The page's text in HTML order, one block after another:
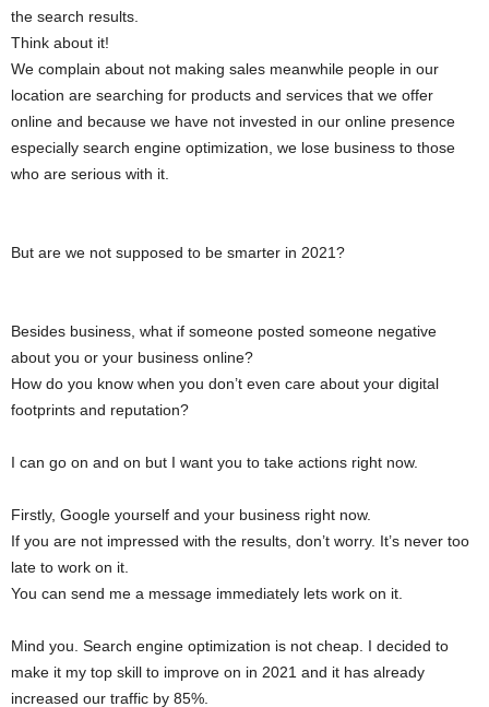
the search results.
Think about it!
We complain about not making sales meanwhile people in our
location are searching for products and services that we offer
online and because we have not invested in our online presence
especially search engine optimization, we lose business to those
who are serious with it.
But are we not supposed to be smarter in 2021?
Besides business, what if someone posted someone negative
about you or your business online?
How do you know when you don’t even care about your digital
footprints and reputation?
I can go on and on but I want you to take actions right now.
Firstly, Google yourself and your business right now.
If you are not impressed with the results, don’t worry. It’s never too
late to work on it.
You can send me a message immediately lets work on it.
Mind you. Search engine optimization is not cheap. I decided to
make it my top skill to improve on in 2021 and it has already
increased our traffic by 85%.